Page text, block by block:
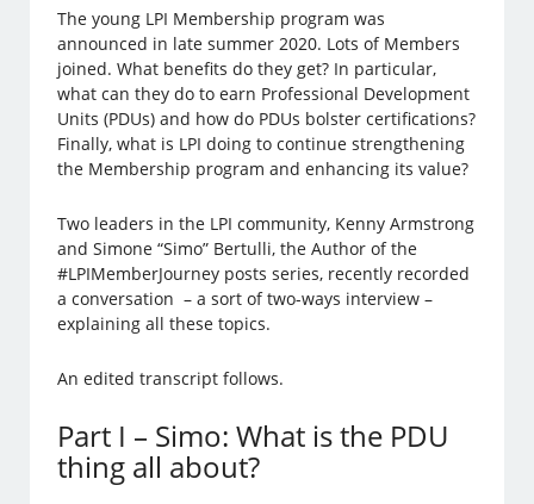
The young LPI Membership program was
announced in late summer 2020. Lots of Members
joined. What benefits do they get? In particular,
what can they do to earn Professional Development
Units (PDUs) and how do PDUs bolster certifications?
Finally, what is LPI doing to continue strengthening
the Membership program and enhancing its value?
Two leaders in the LPI community, Kenny Armstrong
and Simone “Simo” Bertulli, the Author of the
#LPIMemberJourney posts series, recently recorded
a conversation – a sort of two-ways interview –
explaining all these topics.
An edited transcript follows.
Part I – Simo: What is the PDU
thing all about?